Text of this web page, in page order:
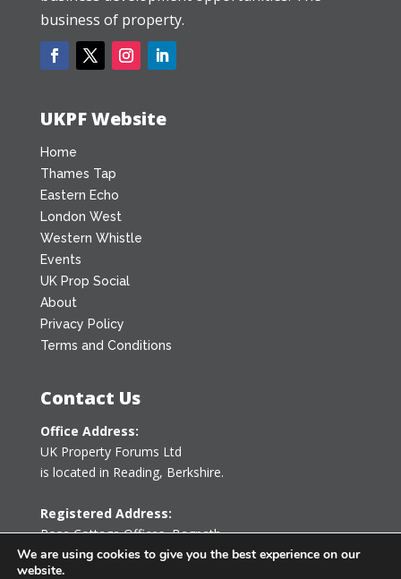
business of property.
UKPF Website
Home
Thames Tap
Eastern Echo
London West
Western Whistle
Events
UK Prop Social
About
Privacy Policy
Terms and Conditions
Contact Us
Office Address:
UK Property Forums Ltd
is located in Reading, Berkshire.
Registered Address:
Rose Cottage Offices,Bagpath
Tetbury, Gloucestershire GL8 8YG
United Kingdom
We are using cookies to give you the best experience on our
website.